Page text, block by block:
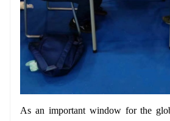
As an important window for the